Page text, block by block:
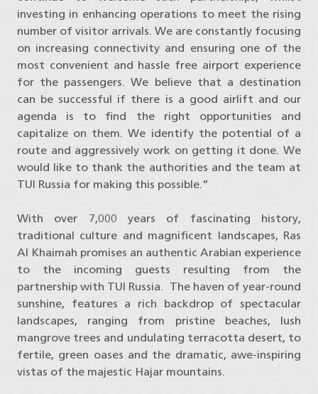
investing in enhancing operations to meet the rising
number of visitor arrivals. We are constantly focusing
on increasing connectivity and ensuring one of the
most convenient and hassle free airport experience
for the passengers. We believe that a destination
can be successful if there is a good airlift and our
agenda is to find the right opportunities and
capitalize on them. We identify the potential of a
route and aggressively work on getting it done. We
would like to thank the authorities and the team at
TUI Russia for making this possible.”
With over 7,000 years of fascinating history,
traditional culture and magnificent landscapes, Ras
Al Khaimah promises an authentic Arabian experience
to the incoming guests resulting from the
partnership with TUI Russia. The haven of year-round
sunshine, features a rich backdrop of spectacular
landscapes, ranging from pristine beaches, lush
mangrove trees and undulating terracotta desert, to
fertile, green oases and the dramatic, awe-inspiring
vistas of the majestic Hajar mountains.